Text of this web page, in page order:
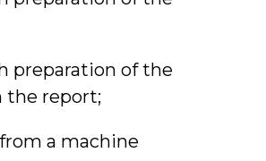
preparation of the
the report;
a machine